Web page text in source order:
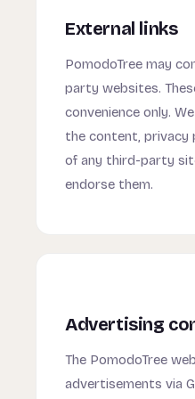
External links
PomodoTree may
party websites.
convenience only.
the content, privacy
of any third-party
endorse them.
Advertising
The PomodoTree
advertisements via